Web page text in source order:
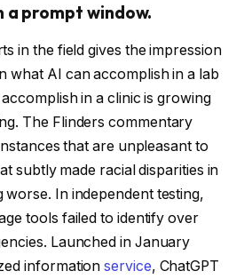
prompt window.
in the field gives the impression
what AI can accomplish in a lab
in a clinic is growing
The Flinders commentary
that are unpleasant to
subtly made racial disparities in
worse. In independent testing,
tools failed to identify over
Launched in January
informationservice, ChatGPT